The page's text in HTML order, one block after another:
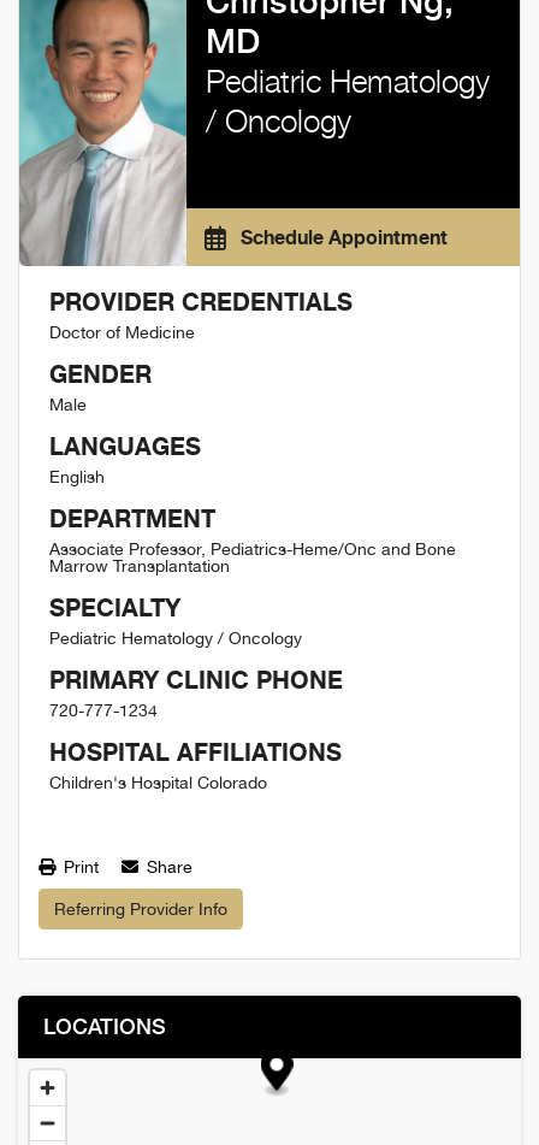
MD
Pediatric Hematology
/ Oncology
Schedule Appointment
PROVIDER CREDENTIALS
Doctor of Medicine
GENDER
Male
LANGUAGES
English
DEPARTMENT
Associate Professor, Pediatrics-Heme/Onc and Bone
Marrow Transplantation
SPECIALTY
Pediatric Hematology / Oncology
PRIMARY CLINIC PHONE
720-777-1234
HOSPITAL AFFILIATIONS
Children's Hospital Colorado
Print Share
Referring Provider Info
LOCATIONS